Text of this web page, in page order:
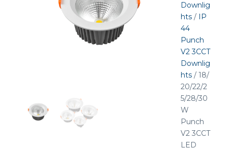
Downlig
hts / IP
44
Punch
V2 3CCT
Downlig
hts / 18/
20/22/2
5/28/30
W
Punch
V2 3CCT
LED